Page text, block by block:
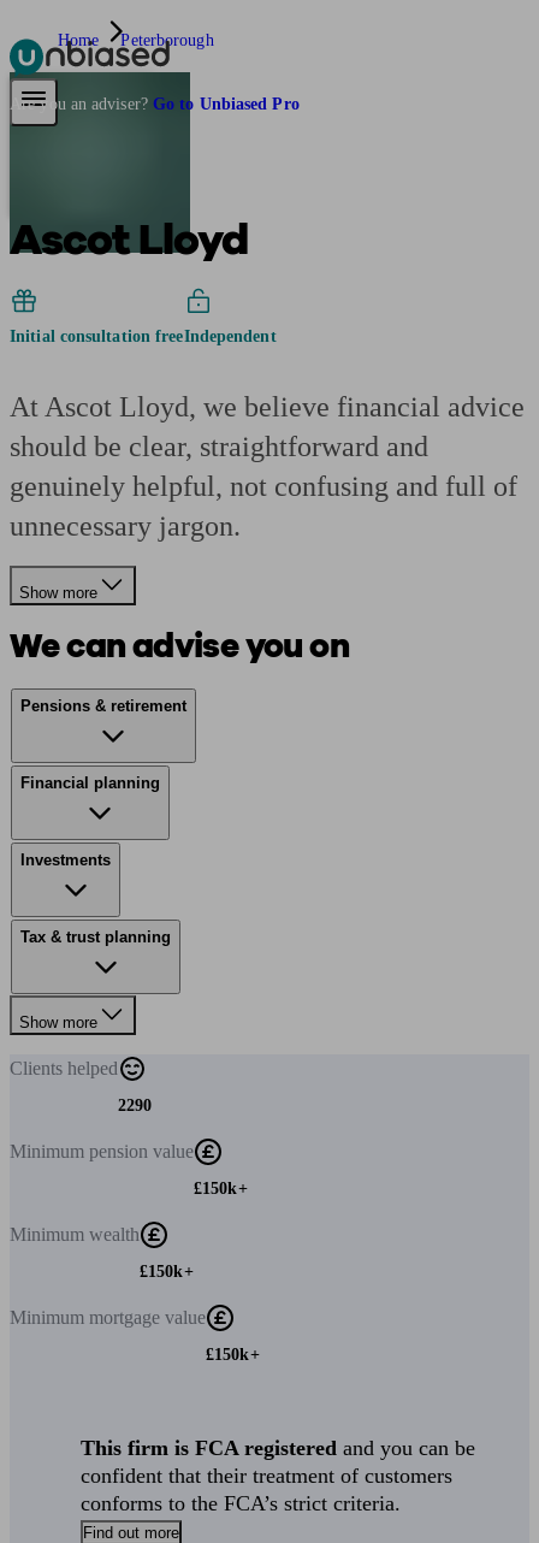
Pensions & Retirement
Are you an adviser? Go to Unbiased Pro
Home Peterborough
Ascot Lloyd
Initial consultation freeIndependent
At Ascot Lloyd, we believe financial advice
should be clear, straightforward and
genuinely helpful, not confusing and full of
unnecessary jargon.
Show more
We can advise you on
Pensions & retirement
Financial planning
Investments
Tax & trust planning
Show more
Clients helped
2290
Minimum pension value
£150k+
Minimum wealth
£150k+
Minimum mortgage value
£150k+
This firm is FCA registered and you can be
confident that their treatment of customers
conforms to the FCA’s strict criteria.
Find out more